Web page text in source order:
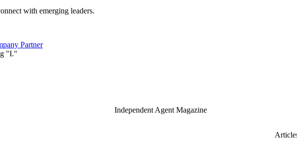
with emerging leaders.
Partner
"I."
Independent Agent Magazine